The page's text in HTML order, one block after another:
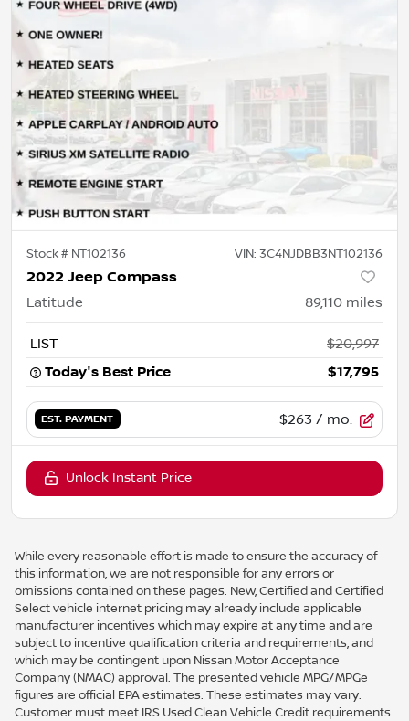
Stock # NT102136 VIN: 3C4NJDBB3NT102136
2022 Jeep Compass
Latitude 89,110 miles
LIST
$20,997
Today's Best Price
$17,795
EST. PAYMENT $263 / mo.
Unlock Instant Price
While every reasonable effort is made to ensure the accuracy of
this information, we are not responsible for any errors or
omissions contained on these pages. New, Certified and Certified
Select vehicle internet pricing may already include applicable
manufacturer incentives which may expire at any time and are
subject to incentive qualification criteria and requirements, and
which may be contingent upon Nissan Motor Acceptance
Company (NMAC) approval. The presented vehicle MPG/MPGe
figures are official EPA estimates. These estimates may vary.
Customer must meet IRS Used Clean Vehicle Credit requirements